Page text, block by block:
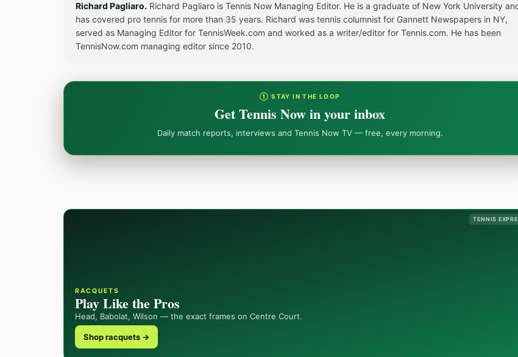
Richard Pagliaro. Richard Pagliaro is Tennis Now Managing Editor. He is a graduate of New York University
has covered pro tennis for more than 35 years. Richard was tennis columnist for Gannett Newspapers in NY,
served as Managing Editor for TennisWeek.com and worked as a writer/editor for Tennis.com. He has been
TennisNow.com managing editor since 2010.
① STAY IN THE LOOP
Get Tennis Now in your inbox
Daily match reports, interviews and Tennis Now TV — free, every morning.
TENNIS
RACQUETS
Play Like the Pros
Head, Babolat, Wilson — the exact frames on Centre Court.
Shop racquets →